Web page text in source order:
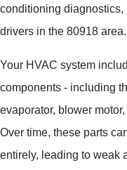
conditioning
drivers in the 80918 area.
Your HVAC system
components - including
evaporator, blower
Over time, these parts
entirely, leading to weak